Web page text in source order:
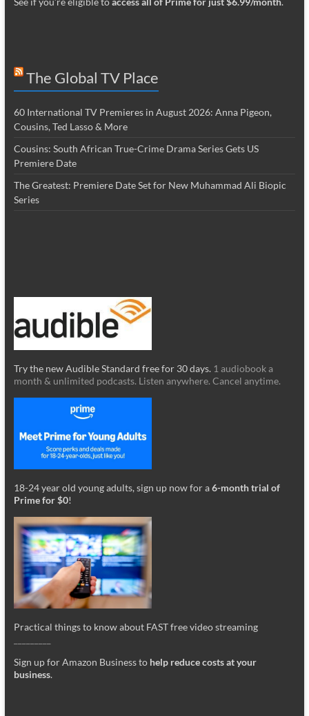
The Global TV Place
60 International TV Premieres in August 2026: Anna Pigeon,
Cousins, Ted Lasso & More
Cousins: South African True-Crime Drama Series Gets US
Premiere Date
The Greatest: Premiere Date Set for New Muhammad Ali Biopic
Series
Try the new Audible Standard free for 30 days. 1 audiobook a
month & unlimited podcasts. Listen anywhere. Cancel anytime.
18-24 year old young adults, sign up now for a6-month trial of
Prime for $0!
Practical things to know about FAST free video streaming
Sign up for Amazon Business to help reduce costs at your
business.